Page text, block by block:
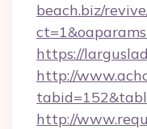
beach.biz/
https://
http://
http://